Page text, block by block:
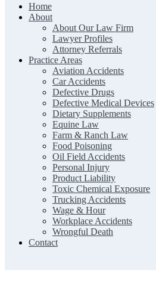
The Clark Firm | Texas Trial Lawyers
Home
About
About Our Law Firm
Lawyer Profiles
Attorney Referrals
Practice Areas
Aviation Accidents
Car Accidents
Defective Drugs
Defective Medical Devices
Dietary Supplements
Equine Law
Farm & Ranch Law
Food Poisoning
Oil Field Accidents
Personal Injury
Product Liability
Toxic Chemical Exposure
Trucking Accidents
Wage & Hour
Workplace Accidents
Wrongful Death
Contact